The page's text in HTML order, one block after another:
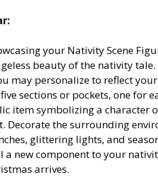
your Nativity Scene
beauty of the nativity
may personalize to reflect
sections or pockets, one for
item symbolizing a character
Decorate the surrounding
glittering lights, and
a new component to your
arrives.